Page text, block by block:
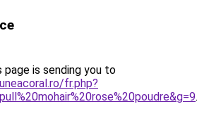
page is sending you to
fr.php?
.